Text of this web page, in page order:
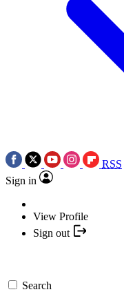
RSS
Sign in
View Profile
Sign out
Search